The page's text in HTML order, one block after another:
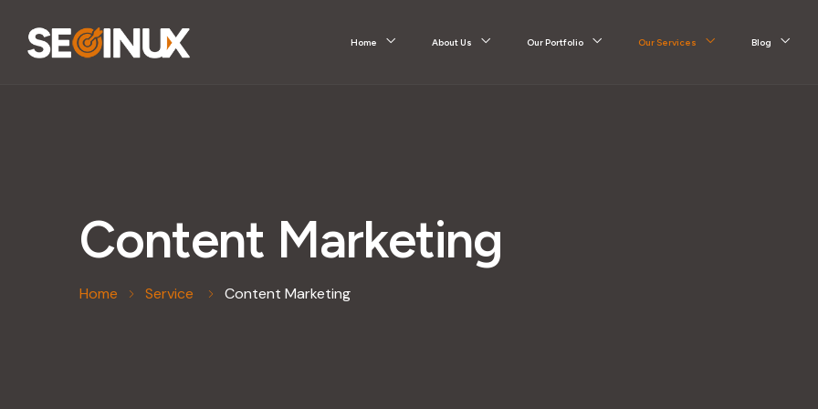
Home About Us Our Portfolio Our Services Blog
Content Marketing
Home Service Content Marketing